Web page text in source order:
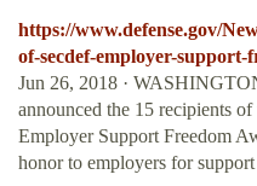
https://www.defense.gov/
of-secdef-employer-
Jun 26, 2018 ·
announced the 15 recipients
Employer Support Freedom
honor to employers for